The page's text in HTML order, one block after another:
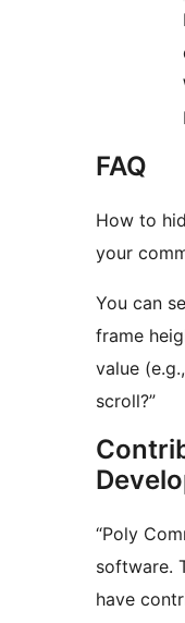
FAQ
How to
your
You can
frame
value
scroll?”
“Poly
software.
have